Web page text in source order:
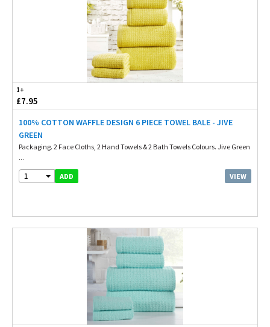
1+
£7.95
100% COTTON WAFFLE DESIGN 6 PIECE TOWEL BALE - JIVE
GREEN
Packaging. 2 Face Cloths, 2 Hand Towels & 2 Bath Towels Colours. Jive Green
...
1 ADD VIEW